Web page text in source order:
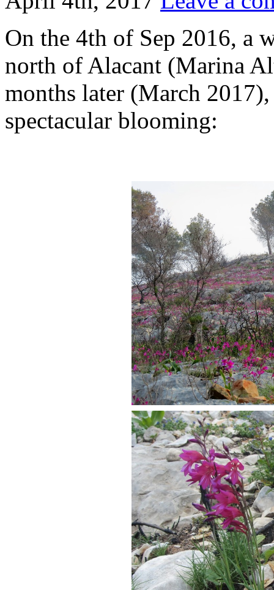
On the 4th of Sep 2016, a
north of Alacant (Marina
months later (March
spectacular blooming: